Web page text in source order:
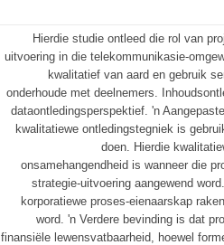
Hierdie studie ontleed die rol van
uitvoering in die telekommunikasie-
kwalitatief van aard en gebruik
onderhoude met deelnemers.
dataontledingsperspektief. 'n
kwalitatiewe ontledingstegniek is
doen. Hierdie
onsamehangendheid is wanneer die
strategie-uitvoering aangewend
korporatiewe proses-eienaarskap
word. 'n Verdere bevinding is dat
finansiële lewensvatbaarheid, hoewel